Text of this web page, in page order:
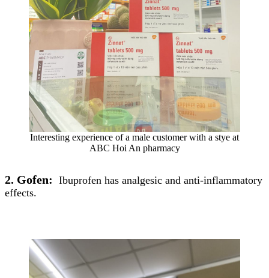
Interesting experience of a male customer with a stye at
ABC Hoi An pharmacy
2. Gofen: Ibuprofen has analgesic and anti-inflammatory
effects.